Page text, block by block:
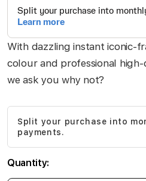
the
images
gallery
With dazzling instant iconic-
colour and professional
we ask you why not?
Split your purchase into
payments.
Quantity: